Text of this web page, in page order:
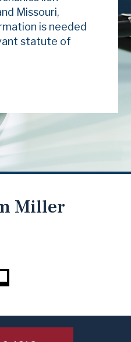
Missouri,
is needed
statute of
Miller